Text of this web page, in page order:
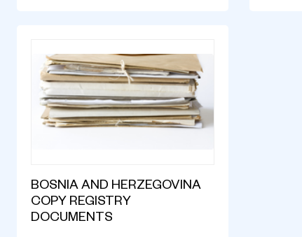
BOSNIA AND HERZEGOVINA
COPY REGISTRY
DOCUMENTS